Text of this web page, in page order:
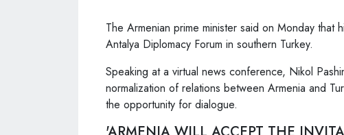
The Armenian prime minister said on Monday that
Antalya Diplomacy Forum in southern Turkey.
Speaking at a virtual news conference, Nikol
normalization of relations between Armenia and
the opportunity for dialogue.